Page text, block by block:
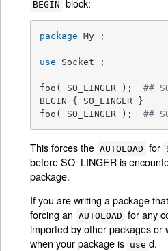
BEGIN block:
package My ;
use Socket ;
foo( SO_LINGER ); ##
BEGIN { SO_LINGER }
foo( SO_LINGER ); ##
This forces the AUTOLOAD for
before SO_LINGER is
package.
If you are writing a package that
forcing an
AUTOLOAD for any
imported by other packages or
when your package is use d.